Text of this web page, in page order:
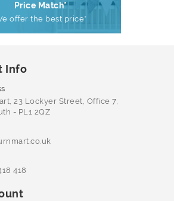
Price Match*
offer the best price*
Info
23 Lockyer Street, Office 7,
- PL1 2QZ
418